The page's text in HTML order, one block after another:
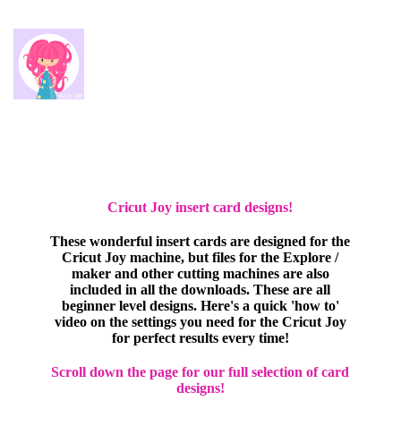
Cricut Joy insert card designs!
These wonderful insert cards are designed for the
Cricut Joy machine, but files for the Explore /
maker and other cutting machines are also
included in all the downloads. These are all
beginner level designs. Here's a quick 'how to'
video on the settings you need for the Cricut Joy
for perfect results every time!
Scroll down the page for our full selection of card
designs!